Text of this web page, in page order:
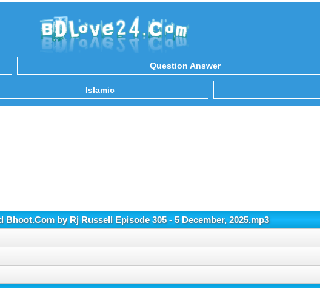
Question Answer
Islamic
Bhoot.Com by Rj Russell Episode 305 - 5 December, 2025.mp3